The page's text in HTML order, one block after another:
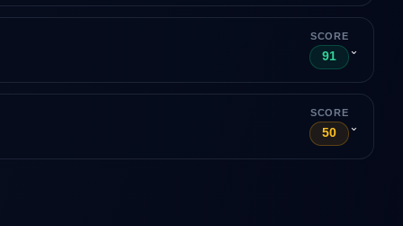
SCORE
91 ⌄
SCORE
50 ⌄